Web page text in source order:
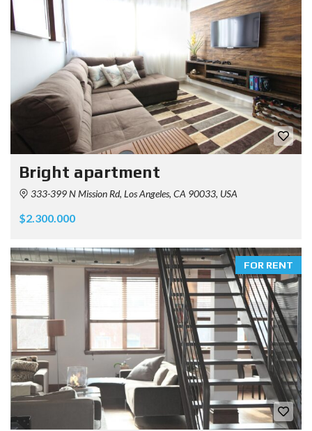
Bright apartment
333-399 N Mission Rd, Los Angeles, CA 90033, USA
$2.300.000
FOR RENT